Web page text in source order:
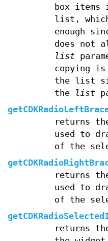
box
list,
enough
does not
list
copying
the list
the
list
returns
used to
of the
returns
used to
of the
returns